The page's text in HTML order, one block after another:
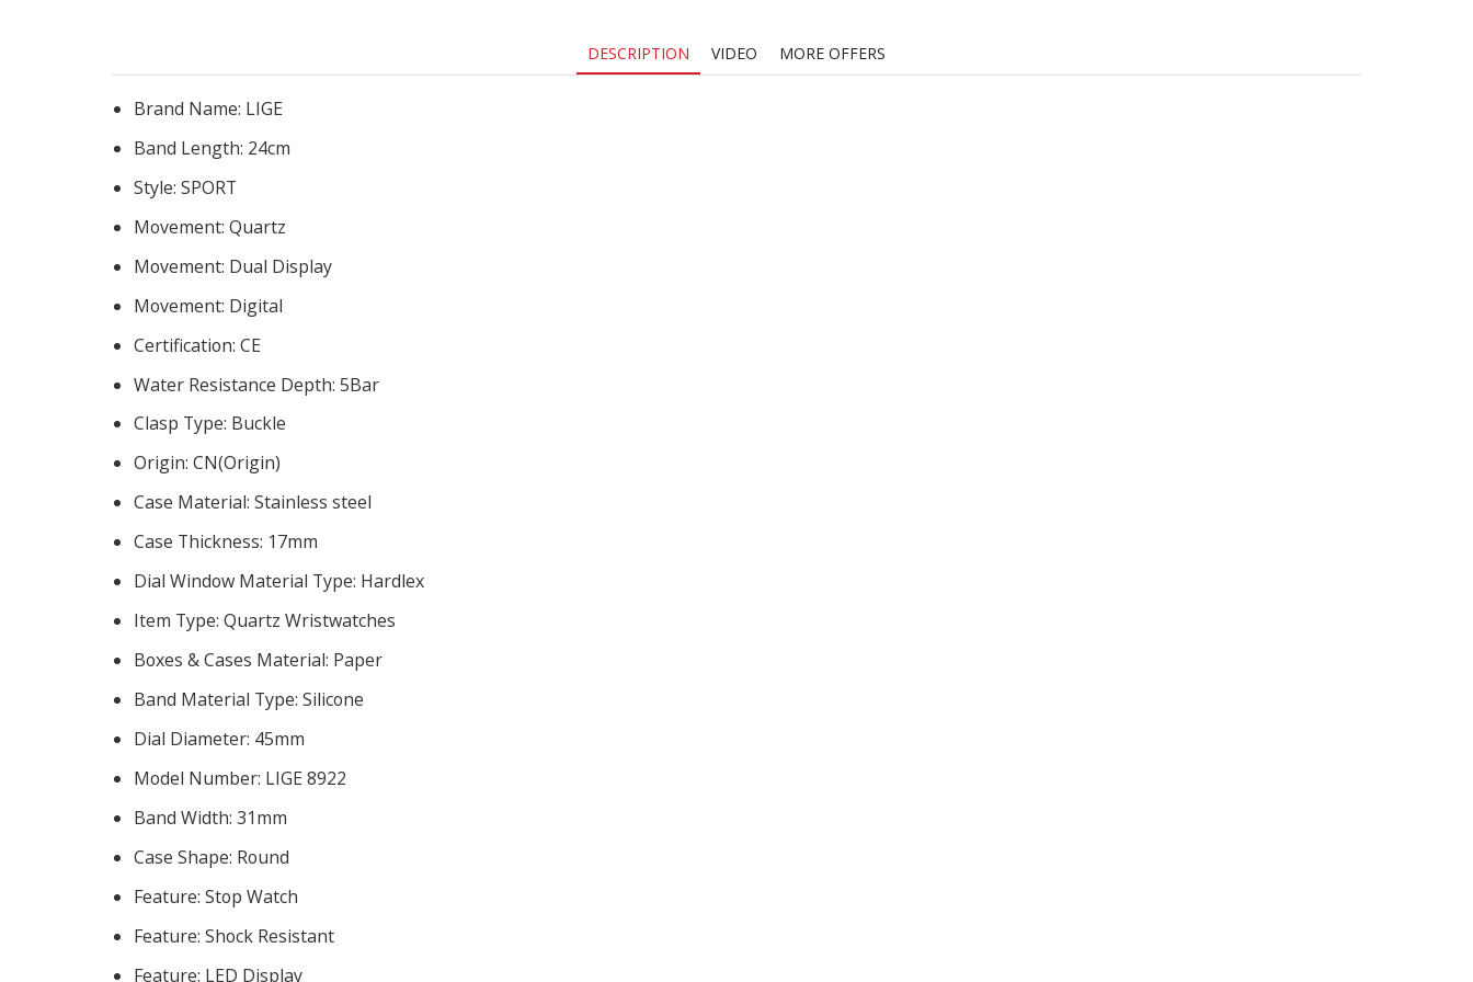
DESCRIPTION VIDEO MORE OFFERS
Brand Name: LIGE
Band Length: 24cm
Style: SPORT
Movement: Quartz
Movement: Dual Display
Movement: Digital
Certification: CE
Water Resistance Depth: 5Bar
Clasp Type: Buckle
Origin: CN(Origin)
Case Material: Stainless steel
Case Thickness: 17mm
Dial Window Material Type: Hardlex
Item Type: Quartz Wristwatches
Boxes & Cases Material: Paper
Band Material Type: Silicone
Dial Diameter: 45mm
Model Number: LIGE 8922
Band Width: 31mm
Case Shape: Round
Feature: Stop Watch
Feature: Shock Resistant
Feature: LED Display